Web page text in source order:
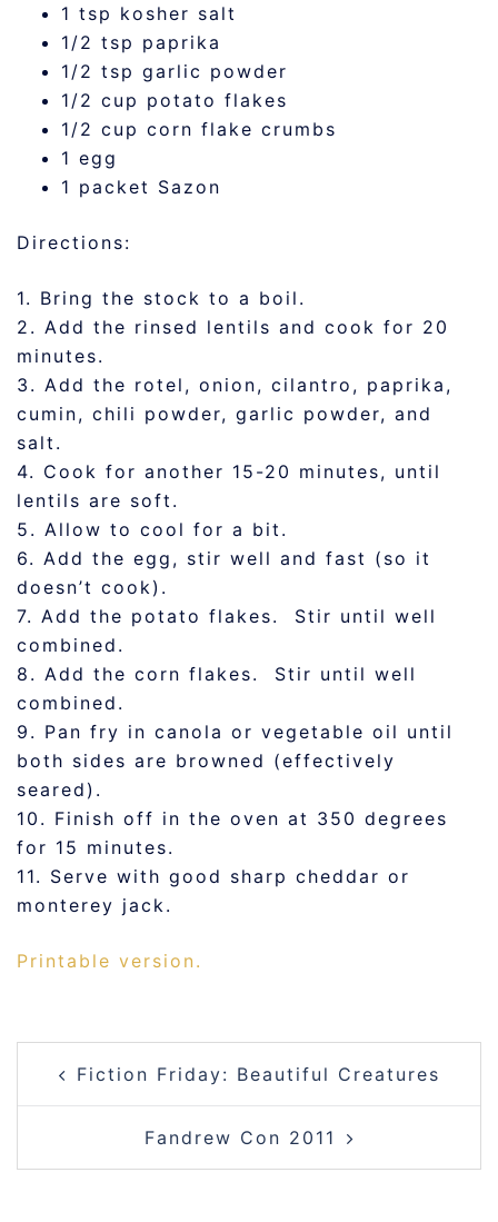
1 tsp kosher salt
1/2 tsp paprika
1/2 tsp garlic powder
1/2 cup potato flakes
1/2 cup corn flake crumbs
1 egg
1 packet Sazon
Directions:
1. Bring the stock to a boil.
2. Add the rinsed lentils and cook for 20
minutes.
3. Add the rotel, onion, cilantro, paprika,
cumin, chili powder, garlic powder, and
salt.
4. Cook for another 15-20 minutes, until
lentils are soft.
5. Allow to cool for a bit.
6. Add the egg, stir well and fast (so it
doesn’t cook).
7. Add the potato flakes. Stir until well
combined.
8. Add the corn flakes. Stir until well
combined.
9. Pan fry in canola or vegetable oil until
both sides are browned (effectively
seared).
10. Finish off in the oven at 350 degrees
for 15 minutes.
11. Serve with good sharp cheddar or
monterey jack.
Printable version.
NAVIGATION
Fiction Friday: Beautiful Creatures
Fandrew Con 2011